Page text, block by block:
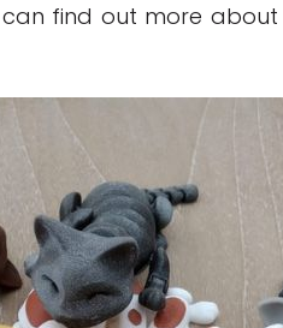
can find out more